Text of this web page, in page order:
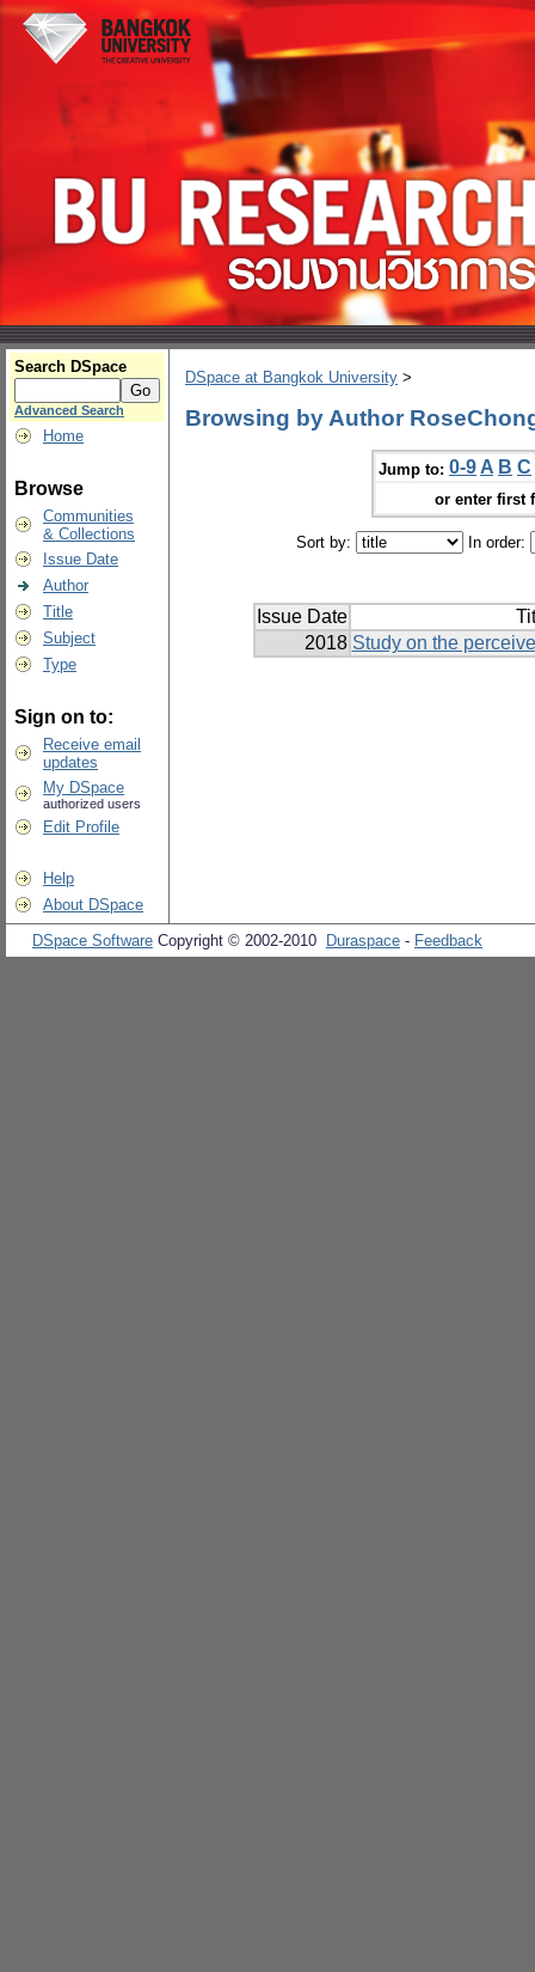
Search DSpace
Advanced Search
Home
Browse
Communities
& Collections
Issue Date
Author
Title
Subject
Type
Sign on to:
Receive email
updates
My DSpace
authorized users
Edit Profile
Help
About DSpace
DSpace at Bangkok University >
Browsing by Author
Jump to: 0-9 A B C
or enter first
Sort by: In order:
Issue Date
2018 Study on the
DSpace Software Copyright © 2002-2010 Duraspace - Feedback